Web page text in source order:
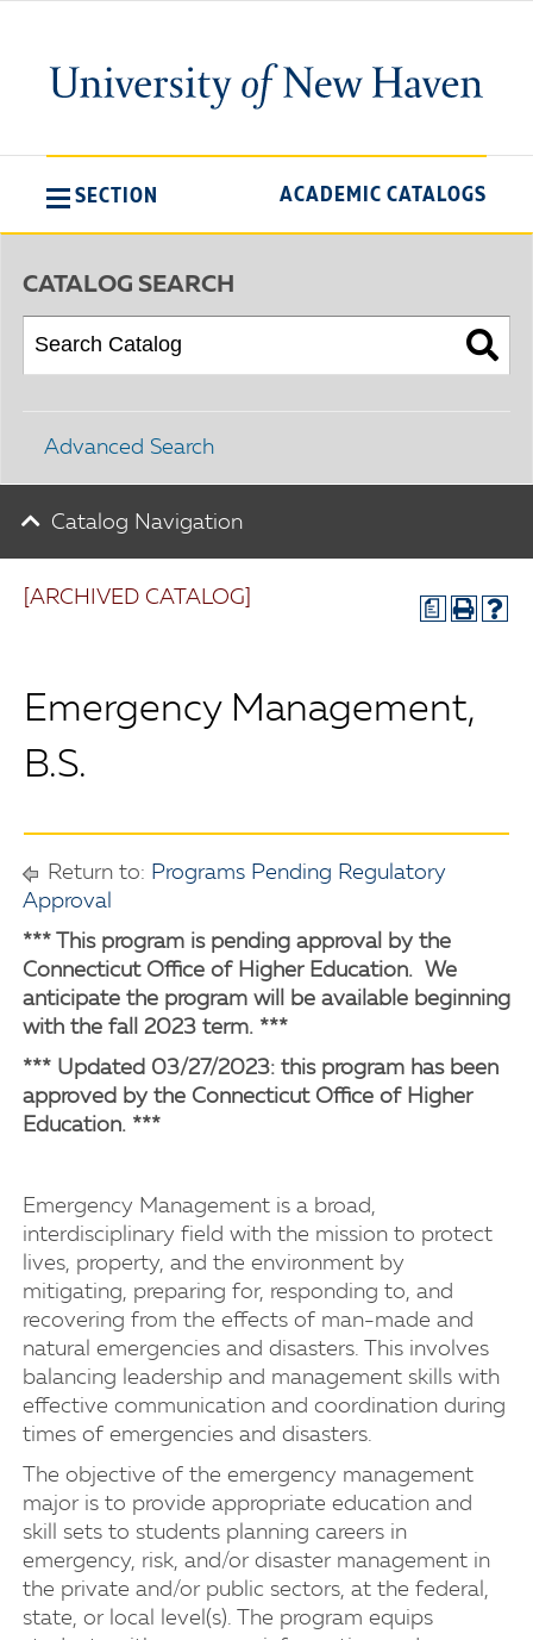
SECTION ACADEMIC CATALOGS
a
[ARCHIVED CATALOG]
Emergency Management,
B.S.
Return to: Programs Pending Regulatory
Approval
*** This program is pending approval by the
Connecticut Office of Higher Education. We
anticipate the program will be available beginning
with the fall 2023 term. ***
*** Updated 03/27/2023: this program has been
approved by the Connecticut Office of Higher
Education. ***
Emergency Management is a broad,
interdisciplinary field with the mission to protect
lives, property, and the environment by
mitigating, preparing for, responding to, and
recovering from the effects of man-made and
natural emergencies and disasters. This involves
balancing leadership and management skills with
effective communication and coordination during
times of emergencies and disasters.
The objective of the emergency management
major is to provide appropriate education and
skill sets to students planning careers in
emergency, risk, and/or disaster management in
the private and/or public sectors, at the federal,
state, or local level(s). The program equips
CATALOG SEARCH
Advanced Search
Catalog Navigation